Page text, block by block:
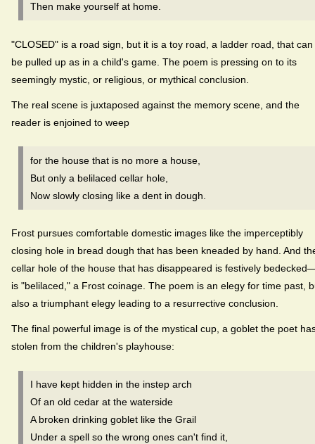
Then make yourself at home.
"CLOSED" is a road sign, but it is a toy road, a ladder road, that can
be pulled up as in a child's game. The poem is pressing on to its
seemingly mystic, or religious, or mythical conclusion.
The real scene is juxtaposed against the memory scene, and the
reader is enjoined to weep
for the house that is no more a house,
But only a belilaced cellar hole,
Now slowly closing like a dent in dough.
Frost pursues comfortable domestic images like the imperceptibly
closing hole in bread dough that has been kneaded by hand. And
cellar hole of the house that has disappeared is festively
is "belilaced," a Frost coinage. The poem is an elegy for time past,
also a triumphant elegy leading to a resurrective conclusion.
The final powerful image is of the mystical cup, a goblet the poet
stolen from the children's playhouse:
I have kept hidden in the instep arch
Of an old cedar at the waterside
A broken drinking goblet like the Grail
Under a spell so the wrong ones can't find it,